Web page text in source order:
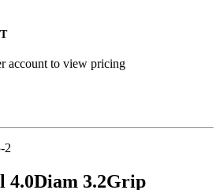
account to view pricing
2
4.0Diam 3.2Grip